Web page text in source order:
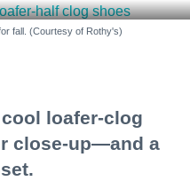
fall. (Courtesy of Rothy's)
loafer-clog
close-up—and a